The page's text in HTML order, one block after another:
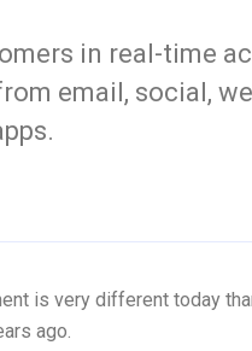
in real-time
email, social,
is very different today
ago.